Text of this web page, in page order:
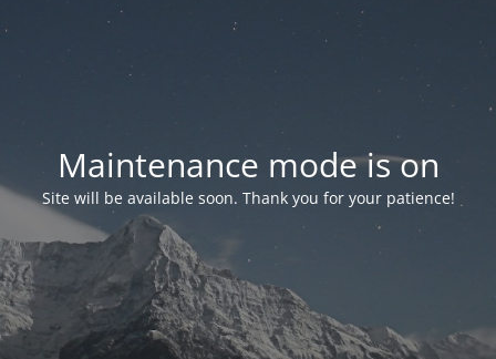
Maintenance mode is on
Site will be available soon. Thank you for your patience!